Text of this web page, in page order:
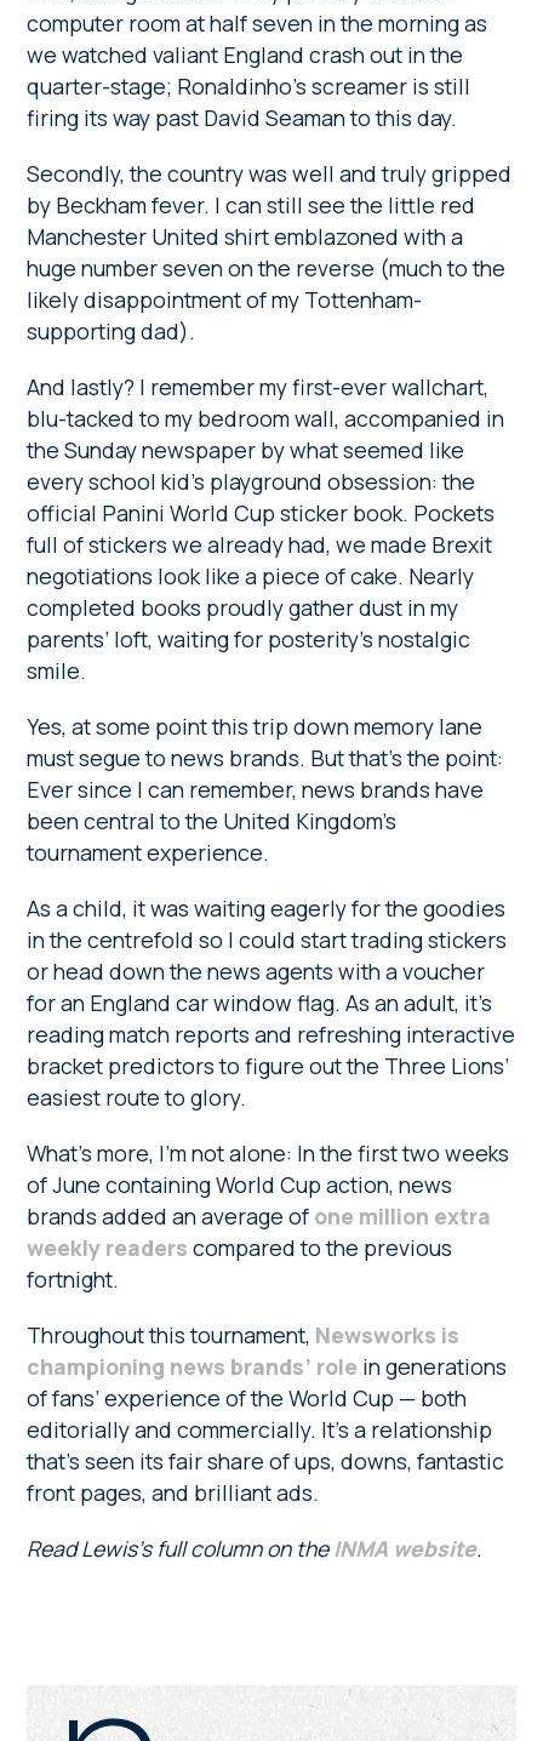
computer room at half seven in the morning as
we watched valiant England crash out in the
quarter-stage; Ronaldinho’s screamer is still
firing its way past David Seaman to this day.
Secondly, the country was well and truly gripped
by Beckham fever. I can still see the little red
Manchester United shirt emblazoned with a
huge number seven on the reverse (much to the
likely disappointment of my Tottenham-
supporting dad).
And lastly? I remember my first-ever wallchart,
blu-tacked to my bedroom wall, accompanied in
the Sunday newspaper by what seemed like
every school kid’s playground obsession: the
official Panini World Cup sticker book. Pockets
full of stickers we already had, we made Brexit
negotiations look like a piece of cake. Nearly
completed books proudly gather dust in my
parents’ loft, waiting for posterity’s nostalgic
smile.
Yes, at some point this trip down memory lane
must segue to news brands. But that’s the point:
Ever since I can remember, news brands have
been central to the United Kingdom’s
tournament experience.
As a child, it was waiting eagerly for the goodies
in the centrefold so I could start trading stickers
or head down the news agents with a voucher
for an England car window flag. As an adult, it’s
reading match reports and refreshing interactive
bracket predictors to figure out the Three Lions’
easiest route to glory.
What’s more, I’m not alone: In the first two weeks
of June containing World Cup action, news
brands added an average of one million extra
weekly readers compared to the previous
fortnight.
Throughout this tournament, Newsworks is
championing news brands’ role in generations
of fans’ experience of the World Cup — both
editorially and commercially. It’s a relationship
that’s seen its fair share of ups, downs, fantastic
front pages, and brilliant ads.
Read Lewis’s full column on theINMA website.
Primary